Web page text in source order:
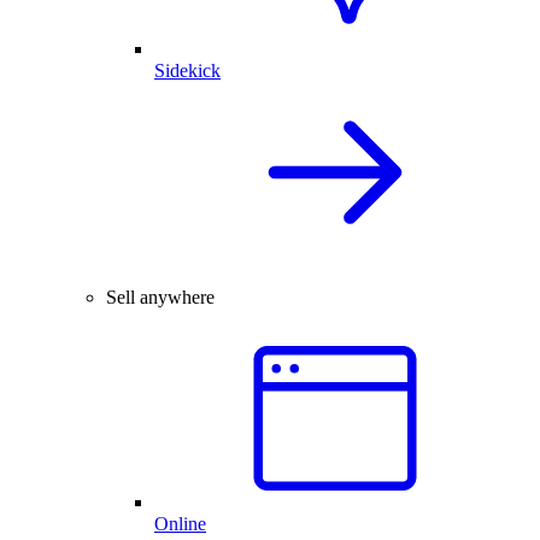
Sidekick
Sell anywhere
Online